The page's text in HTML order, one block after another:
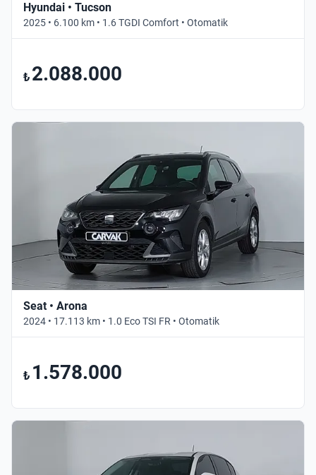
Hyundai • Tucson
2025 • 6.100 km • 1.6 TGDI Comfort • Otomatik
₺ 2.088.000
Seat • Arona
2024 • 17.113 km • 1.0 Eco TSI FR • Otomatik
₺ 1.578.000